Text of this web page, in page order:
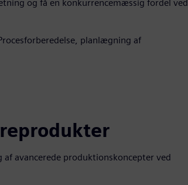
og få en konkurrencemæssig fordel ved
planlægning af
avancerede produktionskoncepter ved